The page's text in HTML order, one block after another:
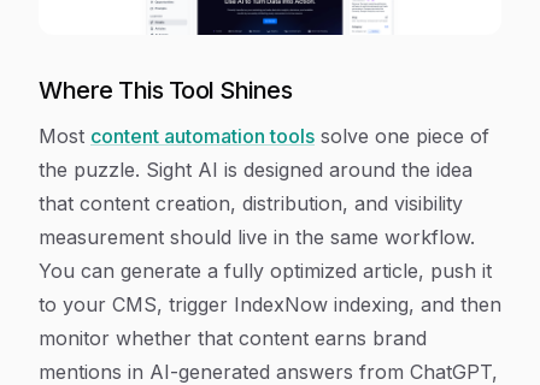
Where This Tool Shines
Most content automation tools solve one piece of
the puzzle. Sight AI is designed around the idea
that content creation, distribution, and visibility
measurement should live in the same workflow.
You can generate a fully optimized article, push it
to your CMS, trigger IndexNow indexing, and then
monitor whether that content earns brand
mentions in AI-generated answers from ChatGPT,